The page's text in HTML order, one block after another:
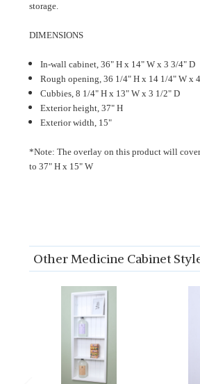
storage.
DIMENSIONS
In-wall cabinet, 36" H x 14" W x 3 3/4" D
Rough opening, 36 1/4" H x 14 1/4" W x
Cubbies, 8 1/4" H x 13" W x 3 1/2" D
Exterior height, 37" H
Exterior width, 15"
*Note: The overlay on this product will
to 37" H x 15" W
Other Medicine Cabinet